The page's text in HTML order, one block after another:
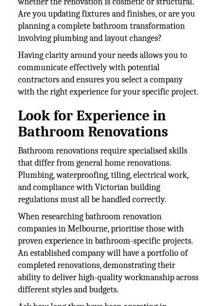
Are you updating fixtures and finishes, or are you
planning a complete bathroom transformation
involving plumbing and layout changes?
Having clarity around your needs allows you to
communicate effectively with potential
contractors and ensures you select a company
with the right experience for your specific project.
Look for Experience in
Bathroom Renovations
Bathroom renovations require specialised skills
that differ from general home renovations.
Plumbing, waterproofing, tiling, electrical work,
and compliance with Victorian building
regulations must all be handled correctly.
When researching bathroom renovation
companies in Melbourne, prioritise those with
proven experience in bathroom-specific projects.
An established company will have a portfolio of
completed renovations, demonstrating their
ability to deliver high-quality workmanship across
different styles and budgets.